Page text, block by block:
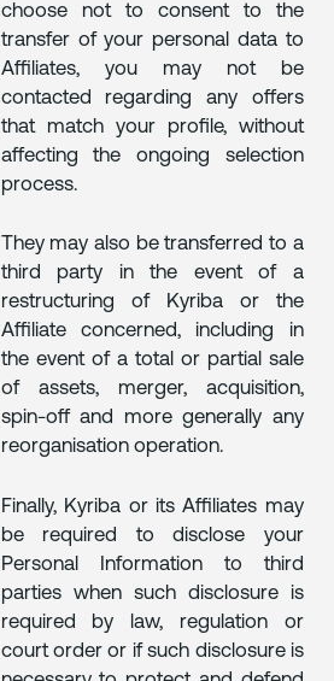
choose not to consent to the
transfer of your personal data to
Affiliates, you may not be
contacted regarding any offers
that match your profile, without
affecting the ongoing selection
process.
They may also be transferred to a
third party in the event of a
restructuring of Kyriba or the
Affiliate concerned, including in
the event of a total or partial sale
of assets, merger, acquisition,
spin-off and more generally any
reorganisation operation.
Finally, Kyriba or its Affiliates may
be required to disclose your
Personal Information to third
parties when such disclosure is
required by law, regulation or
court order or if such disclosure is